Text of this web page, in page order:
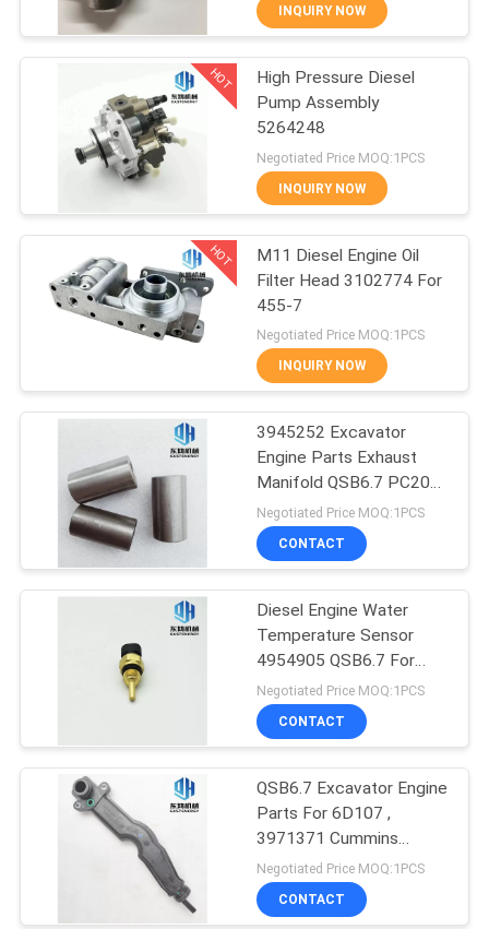
CONTROL
SITEMAP
PRIVACY
POLICY
Excavator Hydraulic
Filter
Excavator Engine
Parts
92
Excavator Hydraulic
Pump Parts
10
Excavator Hydraulic
Pump
6
INQUIRY NOW
HOT
High Pressure Diesel
Pump Assembly
5264248
Negotiated Price MOQ:1PCS
INQUIRY NOW
HOT
M11 Diesel Engine Oil
Filter Head 3102774 For
455-7
Negotiated Price MOQ:1PCS
INQUIRY NOW
3945252 Excavator
Engine Parts Exhaust
Manifold QSB6.7 PC200
Applicable
Negotiated Price MOQ:1PCS
CONTACT
Diesel Engine Water
Temperature Sensor
4954905 QSB6.7 For
PC220
Negotiated Price MOQ:1PCS
CONTACT
QSB6.7 Excavator Engine
Parts For 6D107 ,
3971371 Cummins
Breather Tube
Negotiated Price MOQ:1PCS
CONTACT